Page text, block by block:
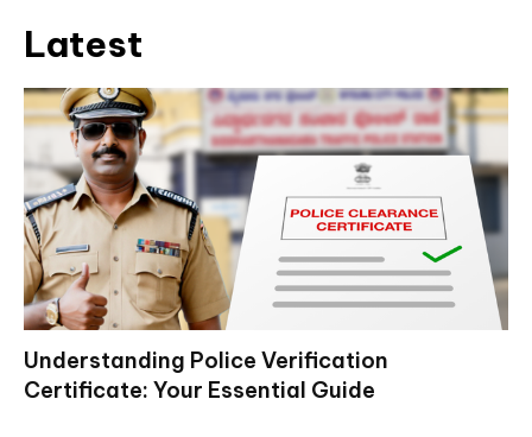
Latest
Understanding Police Verification
Certificate: Your Essential Guide